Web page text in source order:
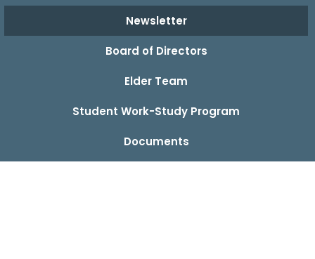
Newsletter
Board of Directors
Elder Team
Student Work-Study Program
Documents